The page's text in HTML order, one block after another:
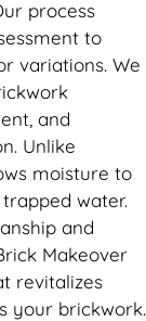
process
to
variations. We
and
Unlike
moisture to
water.
and
Makeover
revitalizes
your brickwork.